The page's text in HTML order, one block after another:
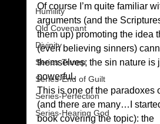
Humility
Old Covenant
Divinity
Series-Trump
Series-End of Guilt
Series-Perfection
Series-Hearing God
Of course I’m quite familiar
arguments (and the
them up) promoting the idea
(even believing sinners)
themselves; the sin nature is
powerful.
This is one of the paradoxes
(and there are many…I
book covering the topic): the